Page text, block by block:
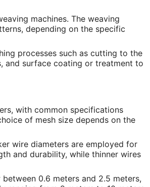
machines. The weaving
depending on the specific
processes such as cutting to the
and surface coating or treatment to
with common specifications
of mesh size depends on the
wire diameters are employed for
and durability, while thinner wires
0.6 meters and 2.5 meters,